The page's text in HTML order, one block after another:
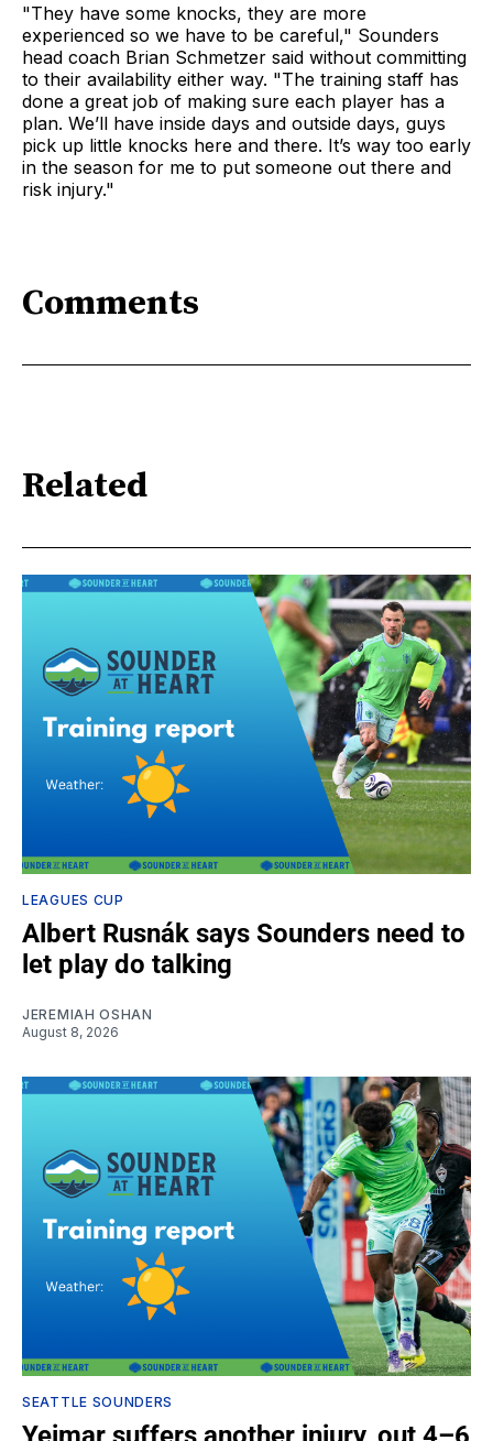
"They have some knocks, they are more
experienced so we have to be careful," Sounders
head coach Brian Schmetzer said without committing
to their availability either way. "The training staff has
done a great job of making sure each player has a
plan. We’ll have inside days and outside days, guys
pick up little knocks here and there. It’s way too early
in the season for me to put someone out there and
risk injury."
Comments
Related
LEAGUES CUP
Albert Rusnák says Sounders need to
let play do talking
JEREMIAH OSHAN
August 8, 2026
SEATTLE SOUNDERS